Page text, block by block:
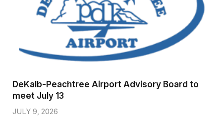
DeKalb-Peachtree Airport Advisory Board to
meet July 13
JULY 9, 2026